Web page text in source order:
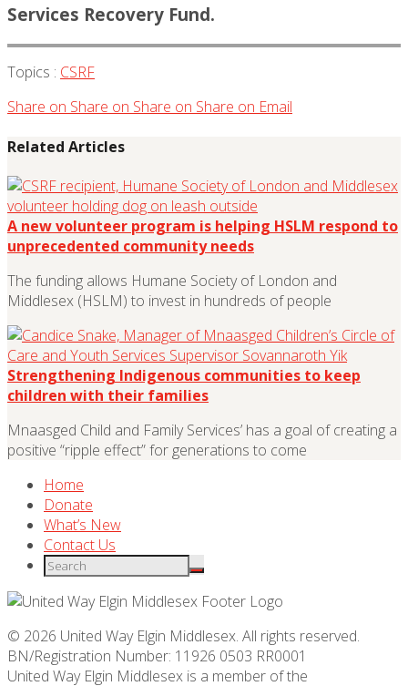
Services Recovery Fund.
Topics : CSRF
Share on Share on Share on Share on Email
Related Articles
A new volunteer program is helping HSLM respond to
unprecedented community needs
The funding allows Humane Society of London and
Middlesex (HSLM) to invest in hundreds of people
Strengthening Indigenous communities to keep
children with their families
Mnaasged Child and Family Services’ has a goal of creating a
positive “ripple effect” for generations to come
Home
Donate
What’s New
Contact Us
© 2026 United Way Elgin Middlesex. All rights reserved.
BN/Registration Number: 11926 0503 RR0001
United Way Elgin Middlesex is a member of the